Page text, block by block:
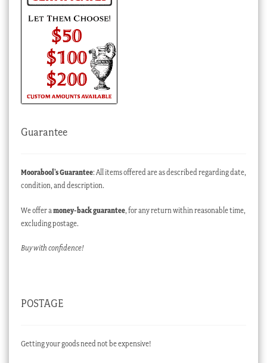
Guarantee
Moorabool’s Guarantee: All items offered are as described regarding date,
condition, and description.
We offer a money-back guarantee, for any return within reasonable time,
excluding postage.
Buy with confidence!
POSTAGE
Getting your goods need not be expensive!